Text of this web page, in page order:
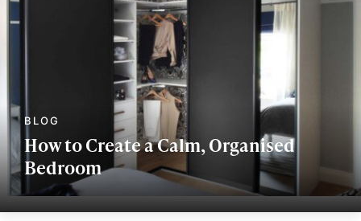
How to Create a Calm, Organised
Bedroom